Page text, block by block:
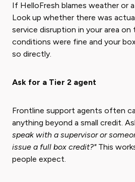
If HelloFresh blames weather or
Look up whether there was
service disruption in your area
conditions were fine and your
so directly.
Ask for a Tier 2 agent
Frontline support agents often
anything beyond a small credit.
speak with a supervisor or
issue a full box credit?"This
people expect.